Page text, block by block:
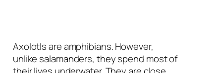
Axolotls are amphibians. However,
unlike salamanders, they spend most of